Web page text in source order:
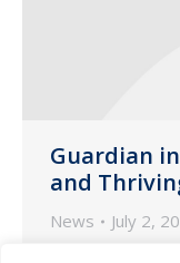
Guardian
and
News July 2,